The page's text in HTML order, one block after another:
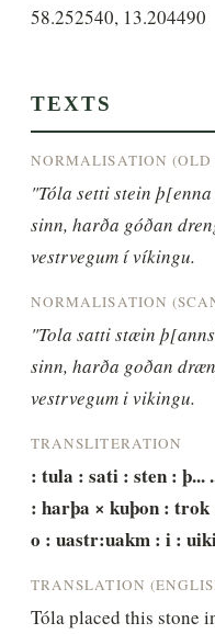
58.252540, 13.204490
TEXTS
NORMALISATION (OLD
"Tóla setti stein
sinn, harða góðan
vestrvegum í víkingu.
NORMALISATION
"Tola satti stæin
sinn, harða goðan
vestrvegum i vikingu.
TRANSLITERATION
: tula : sati : sten : þ...
: harþa × kuþon :
o : uastr:uakm : i :
TRANSLATION
Tóla placed this stone